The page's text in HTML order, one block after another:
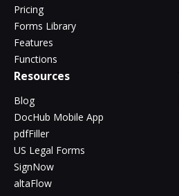
Pricing
Forms Library
Features
Functions
Resources
Blog
DocHub Mobile App
pdfFiller
US Legal Forms
SignNow
altaFlow